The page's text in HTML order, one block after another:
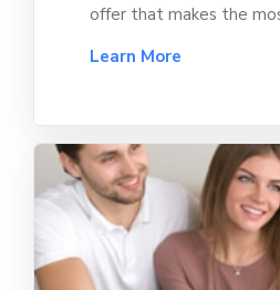
offer that makes the
Learn More